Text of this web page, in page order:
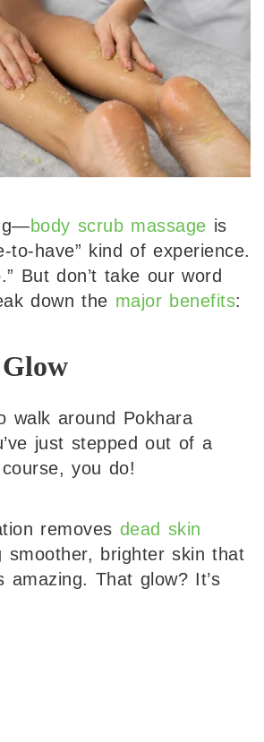
body scrub massage is
to-have” kind of experience.
But don’t take our word
down the major benefits:
walk around Pokhara
just stepped out of a
you do!
removes dead skin
smoother, brighter skin that
amazing. That glow? It’s